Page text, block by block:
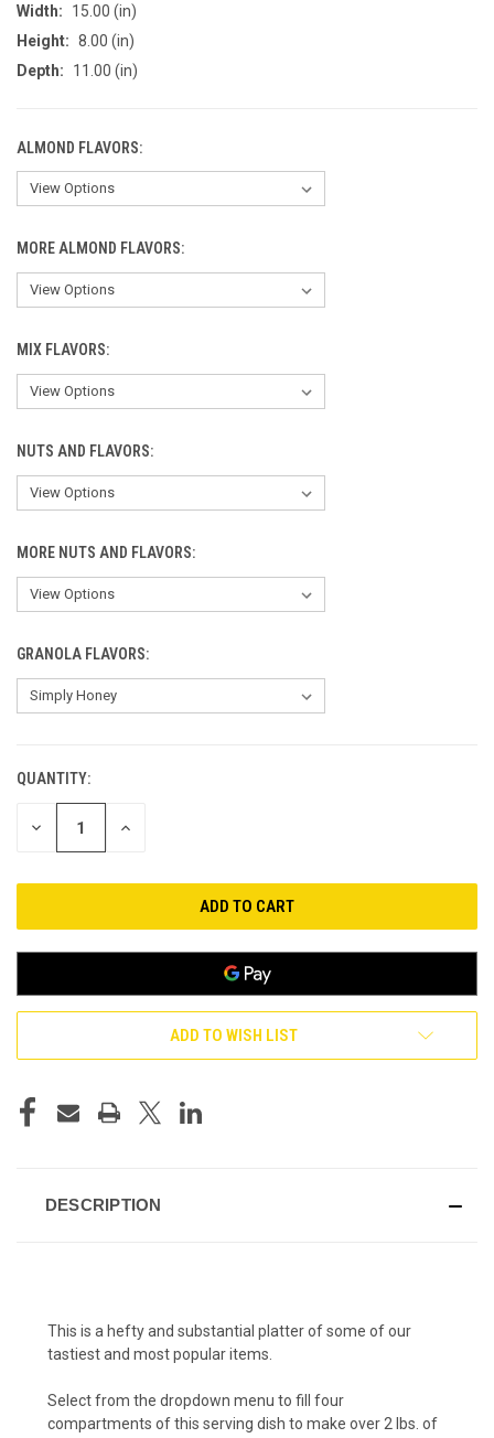
Width:
15.00 (in)
Height: 8.00 (in)
Depth:
11.00 (in)
ALMOND FLAVORS:
MORE ALMOND FLAVORS:
MIX FLAVORS:
NUTS AND FLAVORS:
MORE NUTS AND FLAVORS:
GRANOLA FLAVORS:
CURRENT
STOCK:
QUANTITY:
DECREASE INCREASE
ADD TO WISH LIST
DESCRIPTION
This is a hefty and substantial platter of some of our
tastiest and most popular items.
Select from the dropdown menu to fill four
compartments of this serving dish to make over 2 lbs. of